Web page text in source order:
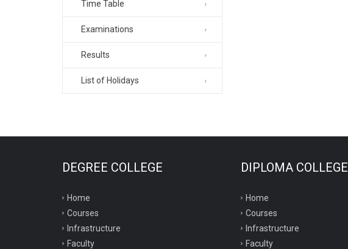
Time Table
Examinations
Results
List of Holidays
DEGREE COLLEGE
Home
Courses
Infrastructure
Faculty
DIPLOMA COLLEGE
Home
Courses
Infrastructure
Faculty